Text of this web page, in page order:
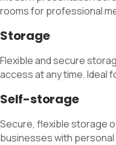
rooms for professional
Storage
Flexible and secure
access at any time. Ideal
Self-storage
Secure, flexible storage
businesses with